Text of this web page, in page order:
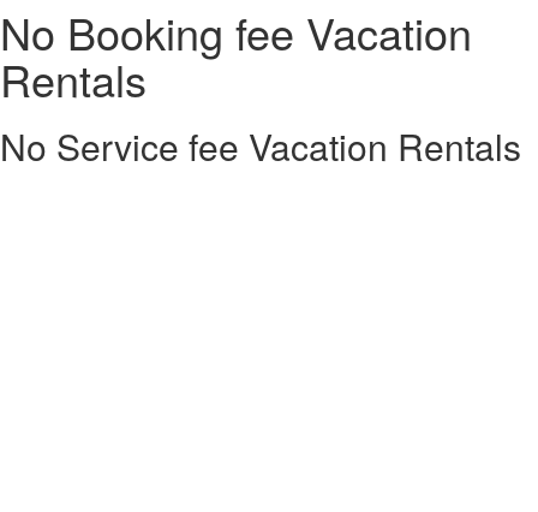
No Booking fee Vacation
Rentals
No Service fee Vacation Rentals